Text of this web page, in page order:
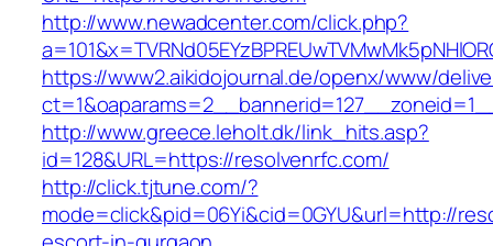
http://www.newadcenter.com/click.php?
https://www2.aikidojournal.de/openx/www/
http://www.greece.leholt.dk/link_hits.asp?
id=128&URL=https://resolvenrfc.com/
http://click.tjtune.com/?
mode=click&pid=06Yi&cid=0GYU&url=http://